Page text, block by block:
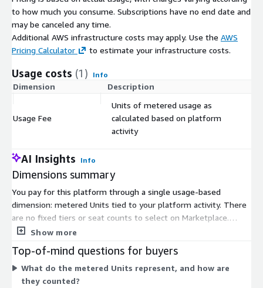
to how much you consume. Subscriptions have no end date and
may be canceled any time.
Additional AWS infrastructure costs may apply. Use the AWS
Pricing Calculator
to estimate your infrastructure costs.
Usage costs (1) Info
Dimension Description
Usage Fee
Units of metered usage as
calculated based on platform
activity
AI Insights Info
Dimensions summary
You pay for this platform through a single usage-based
dimension: metered Units tied to your platform activity. There
are no fixed tiers or seat counts to select on Marketplace.
Instead, your charges rise and fall with actual use. Work done
stored or managed meters as storage units. Different services
consume these units at different rates. Your monthly bill
reflects the volume of activity your agents generate, so you
Show more
Top-of-mind questions for buyers
What do the metered Units represent, and how are
they counted?